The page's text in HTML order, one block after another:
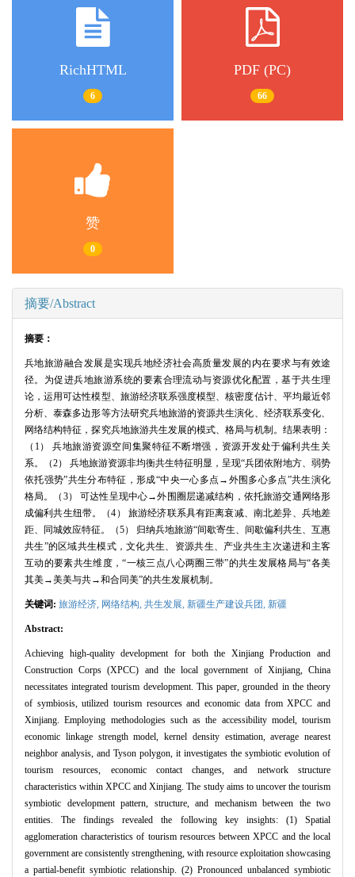
RichHTML
6
PDF (PC)
66
赞
0
摘要/Abstract
摘要：
兵地旅游融合发展是实现兵地经济社会高质量发展的内在要求与有效途
径。为促进兵地旅游系统的要素合理流动与资源优化配置，基于共生理
论，运用可达性模型、旅游经济联系强度模型、核密度估计、平均最近邻
分析、泰森多边形等方法研究兵地旅游的资源共生演化、经济联系变化、
网络结构特征，探究兵地旅游共生发展的模式、格局与机制。结果表明：
（1） 兵地旅游资源空间集聚特征不断增强，资源开发处于偏利共生关
系。（2） 兵地旅游资源非均衡共生特征明显，呈现“兵团依附地方、弱势
依托强势”共生分布特征，形成“中央一心多点→外围多心多点”共生演化
格局。（3） 可达性呈现中心→外围圈层递减结构，依托旅游交通网络形
成偏利共生纽带。（4） 旅游经济联系具有距离衰减、南北差异、兵地差
距、同城效应特征。（5） 归纳兵地旅游“间歇寄生、间歇偏利共生、互惠
共生”的区域共生模式，文化共生、资源共生、产业共生主次递进和主客
互动的要素共生维度，“一核三点八心两圈三带”的共生发展格局与“各美
其美→美美与共→和合同美”的共生发展机制。
关键词: 旅游经济, 网络结构, 共生发展, 新疆生产建设兵团, 新疆
Abstract:
Achieving high-quality development for both the Xinjiang Production and
Construction Corps (XPCC) and the local government of Xinjiang, China
necessitates integrated tourism development. This paper, grounded in the theory
of symbiosis, utilized tourism resources and economic data from XPCC and
Xinjiang. Employing methodologies such as the accessibility model, tourism
economic linkage strength model, kernel density estimation, average nearest
neighbor analysis, and Tyson polygon, it investigates the symbiotic evolution of
tourism resources, economic contact changes, and network structure
characteristics within XPCC and Xinjiang. The study aims to uncover the tourism
symbiotic development pattern, structure, and mechanism between the two
entities. The findings revealed the following key insights: (1) Spatial
agglomeration characteristics of tourism resources between XPCC and the local
government are consistently strengthening, with resource exploitation showcasing
a partial-benefit symbiotic relationship. (2) Pronounced unbalanced symbiotic